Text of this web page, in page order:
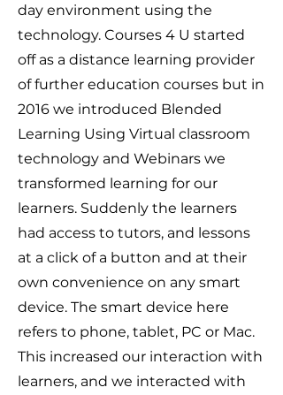
day environment using the
technology. Courses 4 U started
off as a distance learning provider
of further education courses but in
2016 we introduced Blended
Learning Using Virtual classroom
technology and Webinars we
transformed learning for our
learners. Suddenly the learners
had access to tutors, and lessons
at a click of a button and at their
own convenience on any smart
device. The smart device here
refers to phone, tablet, PC or Mac.
This increased our interaction with
learners, and we interacted with